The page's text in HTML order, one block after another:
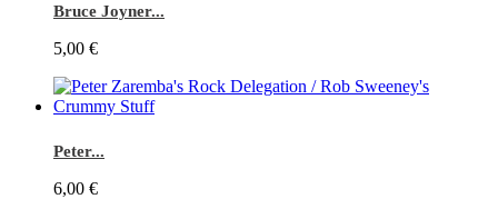
Bruce Joyner...
5,00 €
Peter...
6,00 €